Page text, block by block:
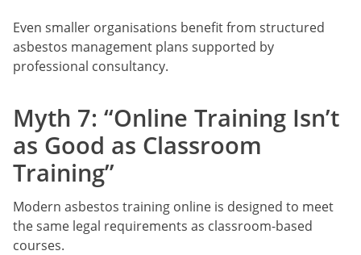
Even smaller organisations benefit from structured
asbestos management plans supported by
professional consultancy.
Myth 7: “Online Training Isn’t
as Good as Classroom
Training”
Modern asbestos training online is designed to meet
the same legal requirements as classroom-based
courses.